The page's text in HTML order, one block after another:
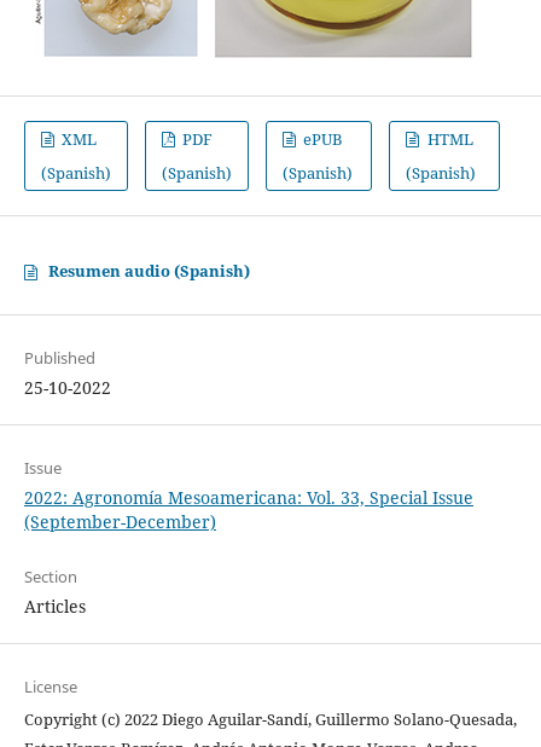
XML
(Spanish)
PDF
(Spanish)
ePUB
(Spanish)
HTML
(Spanish)
Resumen audio (Spanish)
Published
25-10-2022
Issue
2022: Agronomía Mesoamericana: Vol. 33, Special Issue
(September-December)
Section
Articles
License
Copyright (c) 2022 Diego Aguilar-Sandí, Guillermo Solano-Quesada,